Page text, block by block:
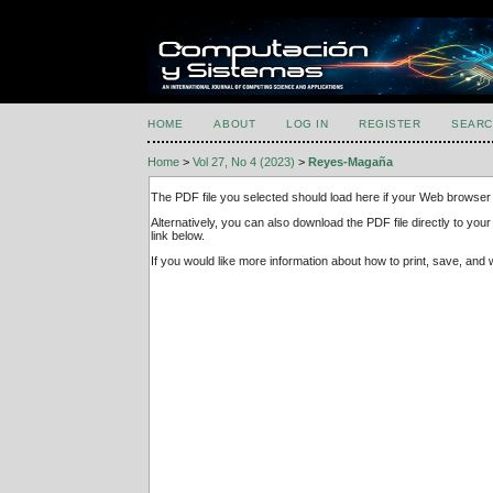
HOME ABOUT LOG IN REGISTER
Home >Vol 27, No 4 (2023) >Reyes-Magaña
The PDF file you selected should load here if your Web
Alternatively, you can also download the PDF file directly to
link below.
If you would like more information about how to print, save,